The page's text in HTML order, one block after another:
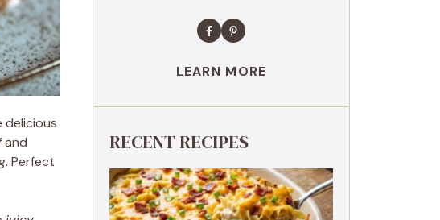
and
. Perfect
LEARN MORE
RECENT RECIPES